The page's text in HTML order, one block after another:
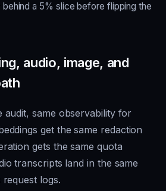
behind a 5% slice before flipping the
audio, image, and
audit, same observability for
get the same redaction
gets the same quota
transcripts land in the same
request logs.